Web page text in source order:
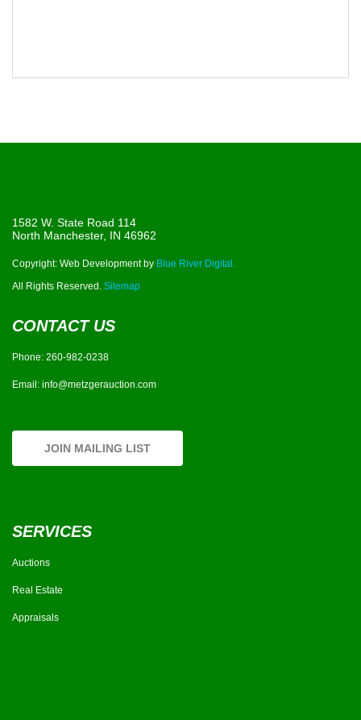
1582 W. State Road 114
North Manchester, IN 46962
Copyright: Web Development by Blue River Digital.
All Rights Reserved. Sitemap
CONTACT US
Phone: 260-982-0238
Email: info@metzgerauction.com
JOIN MAILING LIST
SERVICES
Auctions
Real Estate
Appraisals